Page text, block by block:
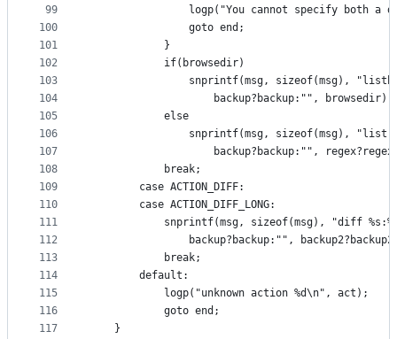
99
100
101
102
103
104
105
106
107
108
109
110
111
112
113
114
115
116
117
logp("You cannot specify both
				goto end;
			}
			if(browsedir)
snprintf(msg, sizeof(msg),
					backup?backup:"", browsedir);
			else
snprintf(msg, sizeof(msg), "list
backup?backup:"",
			break;
		case ACTION_DIFF:
		case ACTION_DIFF_LONG:
snprintf(msg, sizeof(msg), "diff
backup?backup:"",
			break;
		default:
			logp("unknown action %d\n", act);
			goto end;
	}